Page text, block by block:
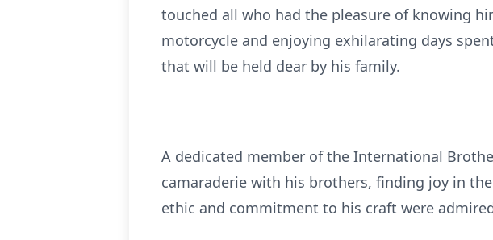
touched all who had the pleasure of knowing
motorcycle and enjoying exhilarating days
that will be held dear by his family.
A dedicated member of the International
camaraderie with his brothers, finding joy in
ethic and commitment to his craft were